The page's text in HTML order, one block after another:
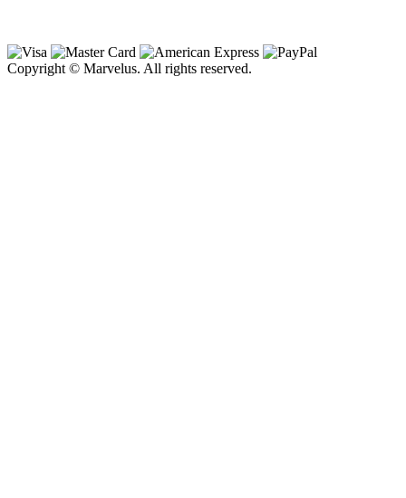
Copyright © Marvelus. All rights reserved.